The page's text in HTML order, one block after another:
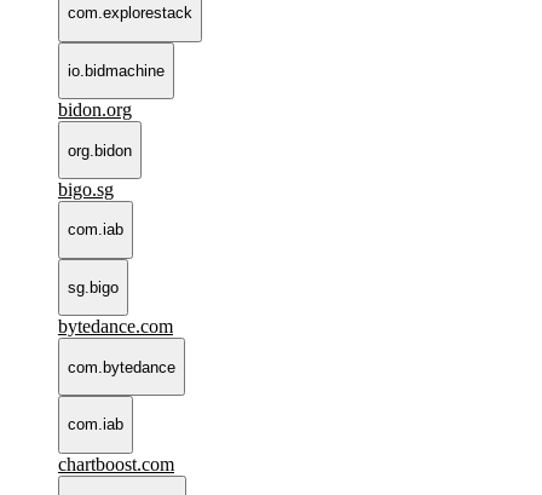
com.explorestack
io.bidmachine
bidon.org
org.bidon
bigo.sg
com.iab
sg.bigo
bytedance.com
com.bytedance
com.iab
chartboost.com